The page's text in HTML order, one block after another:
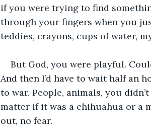
if you were trying to find
through your fingers when you
teddies, crayons, cups of water,
But God, you were playful.
And then I’d have to wait half an
to war. People, animals, you
matter if it was a chihuahua or a
out, no fear.